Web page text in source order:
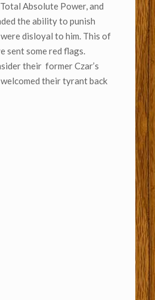
Absolute Power, and
the ability to punish
disloyal to him. This of
sent some red flags.
their former Czar’s
their tyrant back